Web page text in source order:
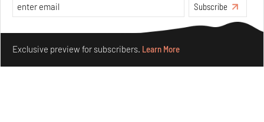
The ideal past, relentless present and fitting futures of
suburbia in Germany
Aug 07, 2026
Opinions
Architecture
Subscribe
Exclusive preview for subscribers. Learn More
Make your fridays matter.Learn More